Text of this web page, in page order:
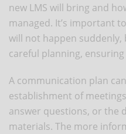
new LMS will bring and
managed. It’s important
will not happen
careful planning,
A communication plan
establishment of
answer questions, or the
materials. The more